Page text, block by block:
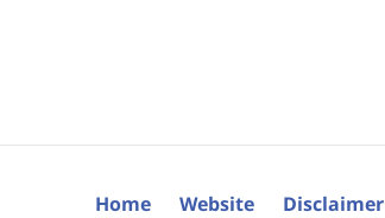
Home Website Disclaimer